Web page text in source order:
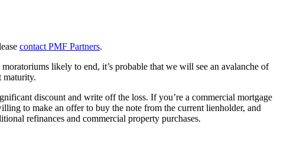
contact PMF Partners.
likely to end, it’s probable that we will see an avalanche of
maturity.
discount and write off the loss. If you’re a commercial mortgage
to make an offer to buy the note from the current lienholder, and
refinances and commercial property purchases.